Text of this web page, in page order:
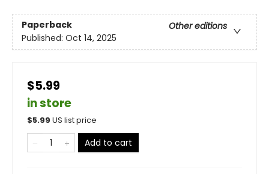
Paperback
Other editions
Published: Oct 14, 2025
$5.99
in store
$5.99 US list price
Add to cart